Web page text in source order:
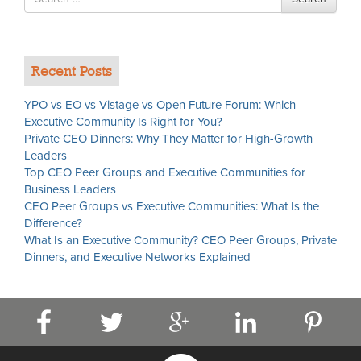
for
Recent Posts
YPO vs EO vs Vistage vs Open Future Forum: Which
Executive Community Is Right for You?
Private CEO Dinners: Why They Matter for High-Growth
Leaders
Top CEO Peer Groups and Executive Communities for
Business Leaders
CEO Peer Groups vs Executive Communities: What Is the
Difference?
What Is an Executive Community? CEO Peer Groups, Private
Dinners, and Executive Networks Explained